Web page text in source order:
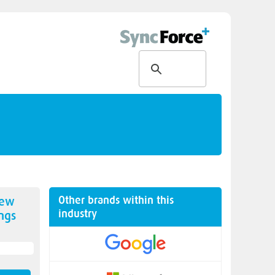
Other brands within this
industry